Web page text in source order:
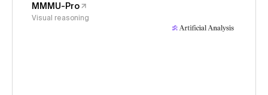
MMMU-Pro
Visual reasoning